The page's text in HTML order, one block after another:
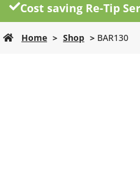
Cost saving Re-Tip
Home > Shop > BAR130